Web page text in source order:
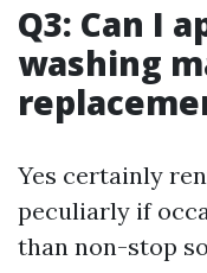
Q3: Can I
washing
Yes certainly
peculiarly if
than non-stop